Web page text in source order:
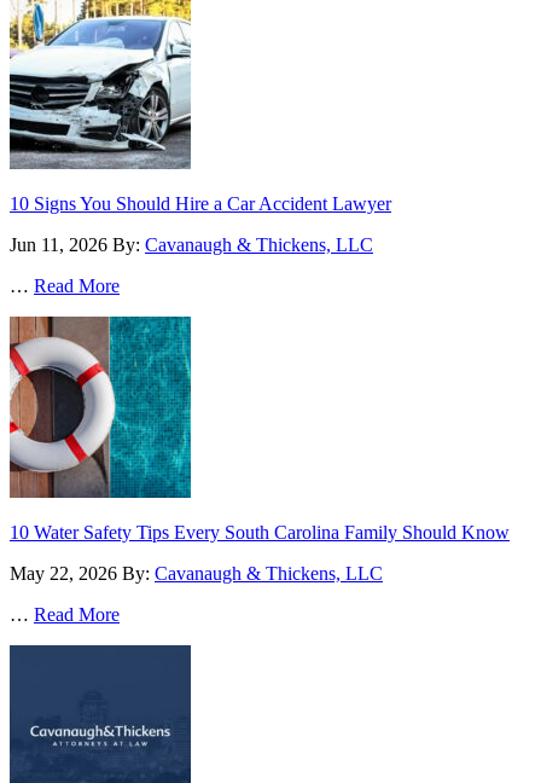
10 Signs You Should Hire a Car Accident Lawyer
Jun 11, 2026 By: Cavanaugh & Thickens, LLC
… Read More
10 Water Safety Tips Every South Carolina Family Should Know
May 22, 2026 By: Cavanaugh & Thickens, LLC
… Read More